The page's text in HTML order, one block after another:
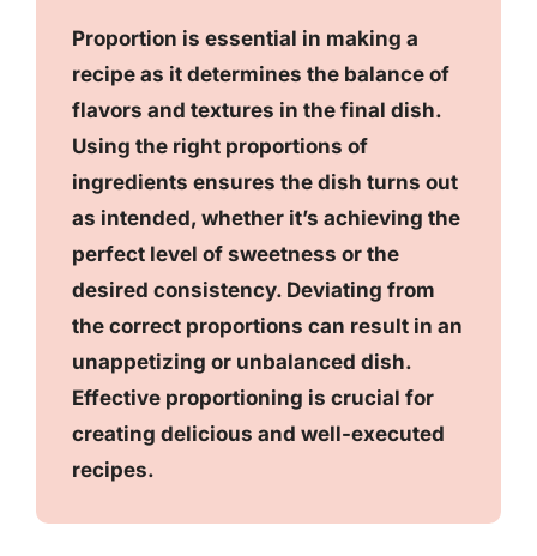
Proportion is essential in making a
recipe as it determines the balance of
flavors and textures in the final dish.
Using the right proportions of
ingredients ensures the dish turns out
as intended, whether it’s achieving the
perfect level of sweetness or the
desired consistency. Deviating from
the correct proportions can result in an
unappetizing or unbalanced dish.
Effective proportioning is crucial for
creating delicious and well-executed
recipes.